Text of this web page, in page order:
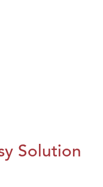
Solution